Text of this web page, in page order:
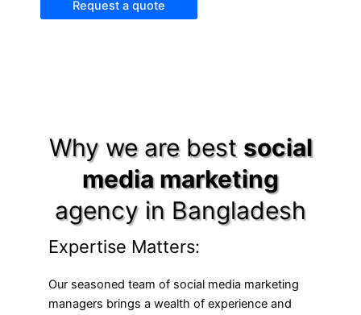
Request a quote
Why we are best social
media marketing
agency in Bangladesh
Expertise Matters:
Our seasoned team of social media marketing
managers brings a wealth of experience and